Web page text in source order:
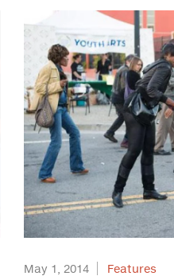
May 1, 2014 Features